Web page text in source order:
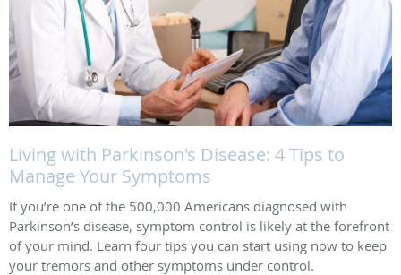
Living with Parkinson's Disease: 4 Tips to
Manage Your Symptoms
If you’re one of the 500,000 Americans diagnosed with
Parkinson’s disease, symptom control is likely at the forefront
of your mind. Learn four tips you can start using now to keep
your tremors and other symptoms under control.